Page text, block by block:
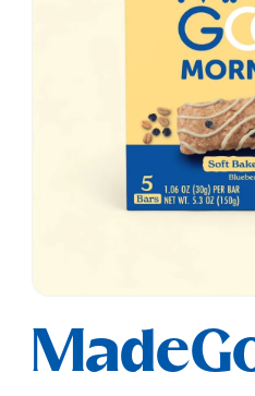
1
in
modal